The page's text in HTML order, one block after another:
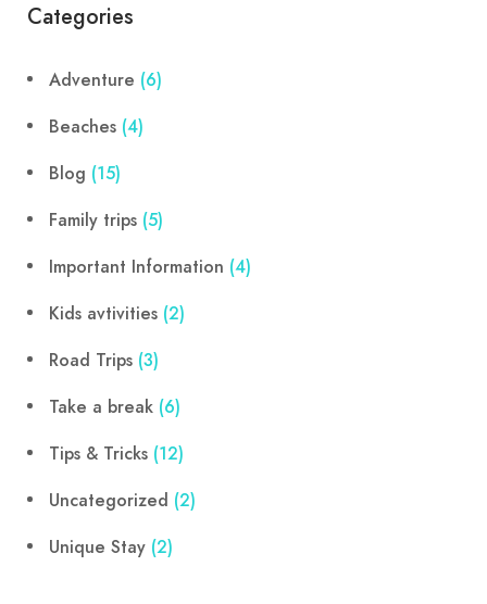
Categories
Adventure (6)
Beaches (4)
Blog (15)
Family trips (5)
Important Information (4)
Kids avtivities (2)
Road Trips (3)
Take a break (6)
Tips & Tricks (12)
Uncategorized (2)
Unique Stay (2)